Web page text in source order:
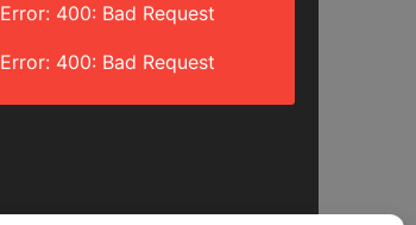
Error: 400: Bad Request
Error: 400: Bad Request